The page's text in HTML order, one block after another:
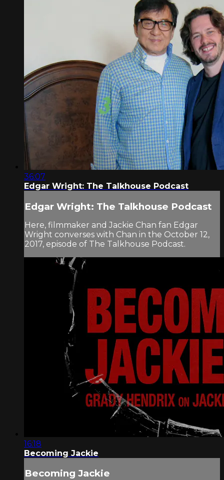
36:07
Edgar Wright: The Talkhouse Podcast
Edgar Wright: The Talkhouse Podcast
Here, filmmaker and Jackie Chan fan Edgar
Wright converses with Chan in the October 12,
2017, episode of The Talkhouse Podcast.
16:18
Becoming Jackie
Becoming Jackie